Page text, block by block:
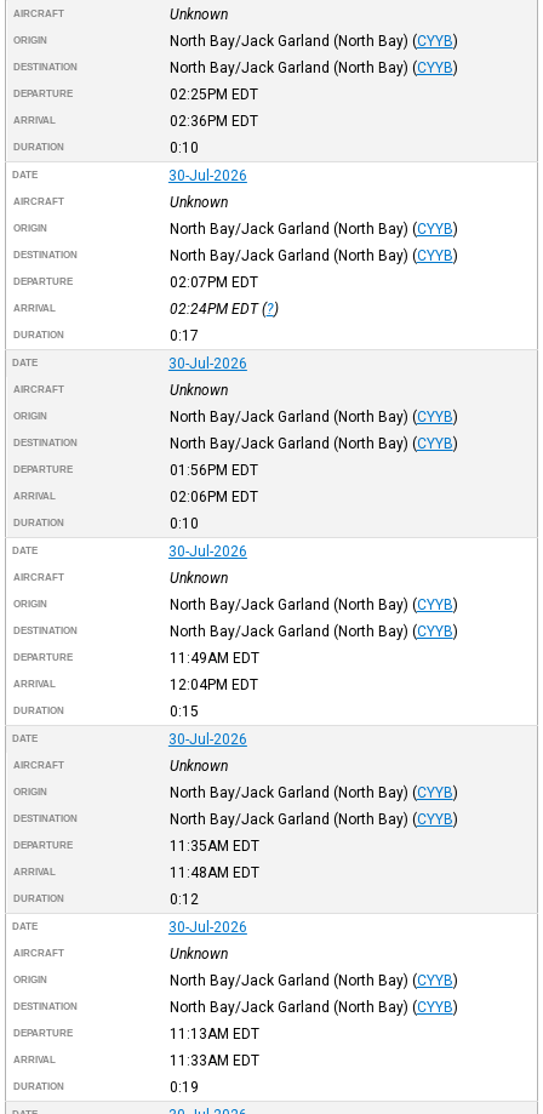
AIRCRAFT Unknown
ORIGIN North Bay/Jack Garland (North Bay) (CYYB)
DESTINATION North Bay/Jack Garland (North Bay) (CYYB)
DEPARTURE 02:25PM EDT
ARRIVAL 02:36PM EDT
DURATION 0:10
DATE 30-Jul-2026
AIRCRAFT Unknown
ORIGIN North Bay/Jack Garland (North Bay) (CYYB)
DESTINATION North Bay/Jack Garland (North Bay) (CYYB)
DEPARTURE 02:07PM EDT
ARRIVAL 02:24PM EDT(?)
DURATION 0:17
DATE 30-Jul-2026
AIRCRAFT Unknown
ORIGIN North Bay/Jack Garland (North Bay) (CYYB)
DESTINATION North Bay/Jack Garland (North Bay) (CYYB)
DEPARTURE 01:56PM EDT
ARRIVAL 02:06PM EDT
DURATION 0:10
DATE 30-Jul-2026
AIRCRAFT Unknown
ORIGIN North Bay/Jack Garland (North Bay) (CYYB)
DESTINATION North Bay/Jack Garland (North Bay) (CYYB)
DEPARTURE 11:49AM EDT
ARRIVAL 12:04PM EDT
DURATION 0:15
DATE 30-Jul-2026
AIRCRAFT Unknown
ORIGIN North Bay/Jack Garland (North Bay) (CYYB)
DESTINATION North Bay/Jack Garland (North Bay) (CYYB)
DEPARTURE 11:35AM EDT
ARRIVAL 11:48AM EDT
DURATION 0:12
DATE 30-Jul-2026
AIRCRAFT Unknown
ORIGIN North Bay/Jack Garland (North Bay) (CYYB)
DESTINATION North Bay/Jack Garland (North Bay) (CYYB)
DEPARTURE 11:13AM EDT
ARRIVAL 11:33AM EDT
DURATION 0:19